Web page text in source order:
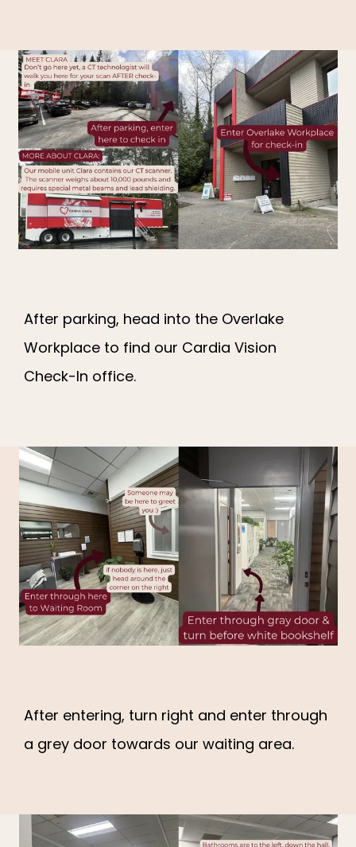
FAQ
ARRIVAL INSTRUCTIONS
PATIENT PORTAL
After parking, head into the Overlake
Workplace to find our Cardia Vision
Check-In office.
After entering, turn right and enter through
a grey door towards our waiting area.